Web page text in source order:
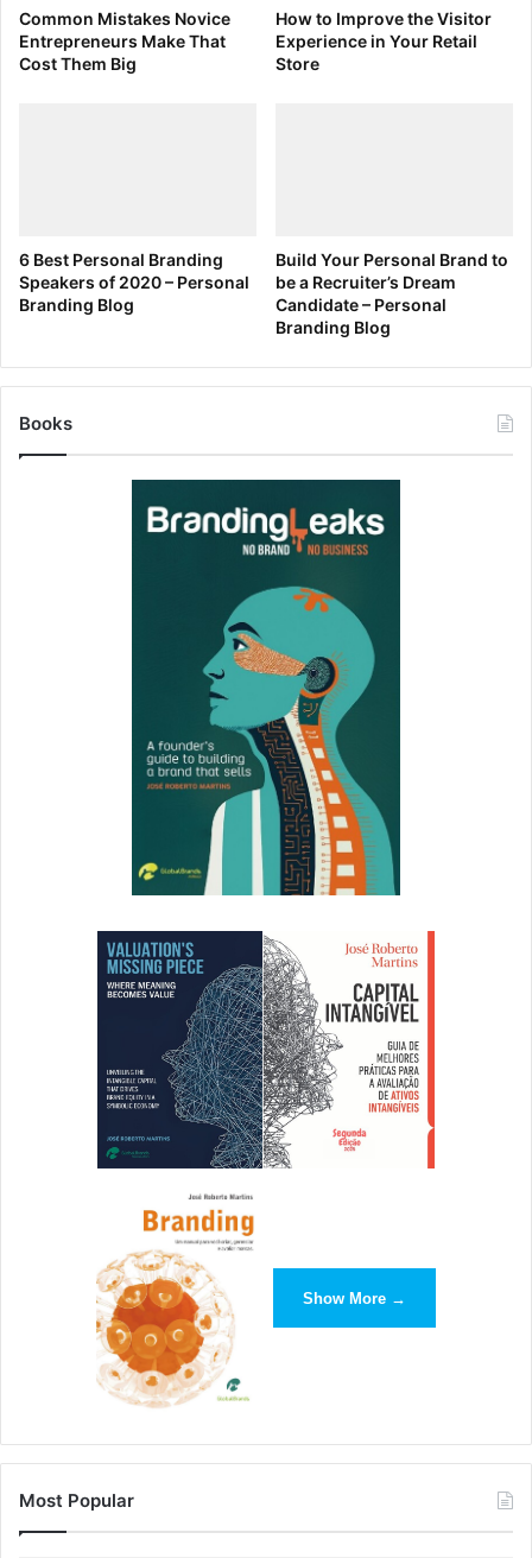
Common Mistakes Novice
Entrepreneurs Make That
Cost Them Big
How to Improve the Visitor
Experience in Your Retail
Store
6 Best Personal Branding
Speakers of 2020 – Personal
Branding Blog
Build Your Personal Brand to
be a Recruiter’s Dream
Candidate – Personal
Branding Blog
Books
Show More →
Most Popular